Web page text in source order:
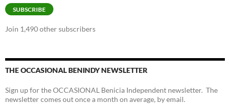
SUBSCRIBE
Join 1,490 other subscribers
THE OCCASIONAL BENINDY NEWSLETTER
Sign up for the OCCASIONAL Benicia Independent newsletter. The
newsletter comes out once a month on average, by email.